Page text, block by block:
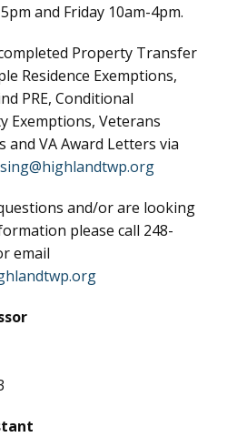
and Friday 10am-4pm.
Property Transfer
Residence Exemptions,
PRE, Conditional
Exemptions, Veterans
and VA Award Letters via
and/or are looking
please call 248-
email